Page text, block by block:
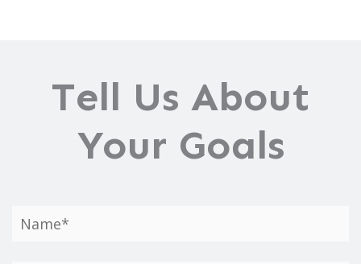
Tell Us About
Your Goals